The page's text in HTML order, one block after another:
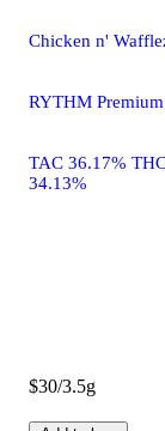
Chicken n'
RYTHM
TAC 36.17%
34.13%
$30/3.5g